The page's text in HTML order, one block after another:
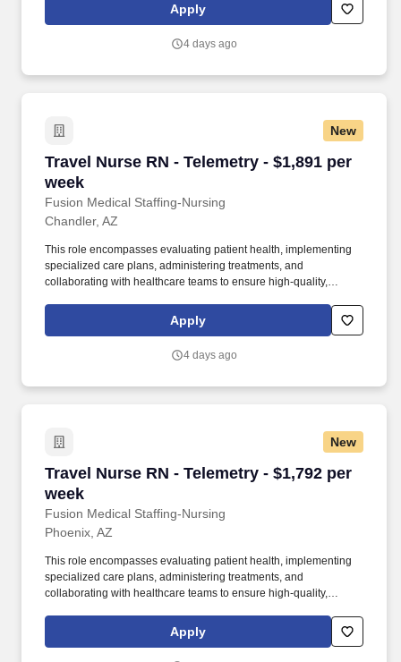
environment. Continuously observe and evaluate patient
conditions, record significant findings, and promptly notify
Apply
4 days ago
New
Travel Nurse RN - Telemetry - $1,891 per
week
Fusion Medical Staffing-Nursing
Travel Nurse RN - Telemetry - $1,891 per week
Chandler, AZ
This role encompasses evaluating patient health, implementing
specialized care plans, administering treatments, and
collaborating with healthcare teams to ensure high-quality,
member of our team, you'll have the opportunity to make a
positive impact on the lives of patients while enjoying competitive
Apply
4 days ago
New
Travel Nurse RN - Telemetry - $1,792 per
week
Fusion Medical Staffing-Nursing
Travel Nurse RN - Telemetry - $1,792 per week
Phoenix, AZ
This role encompasses evaluating patient health, implementing
specialized care plans, administering treatments, and
collaborating with healthcare teams to ensure high-quality,
member of our team, you'll have the opportunity to make a
positive impact on the lives of patients while enjoying competitive
Apply